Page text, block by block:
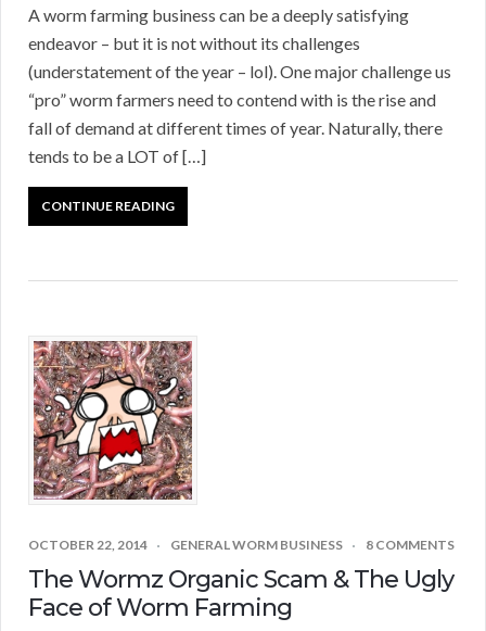
A worm farming business can be a deeply satisfying
endeavor – but it is not without its challenges
(understatement of the year – lol). One major challenge us
“pro” worm farmers need to contend with is the rise and
fall of demand at different times of year. Naturally, there
tends to be a LOT of […]
CONTINUE READING
OCTOBER 22, 2014 GENERAL WORM BUSINESS 8 COMMENTS
The Wormz Organic Scam & The Ugly
Face of Worm Farming